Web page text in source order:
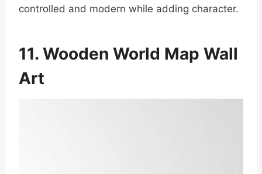
controlled and modern while adding character.
11. Wooden World Map Wall
Art